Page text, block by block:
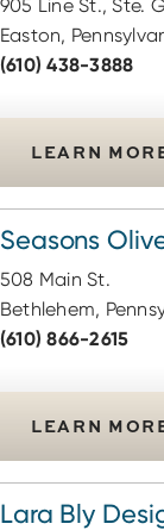
905 Line St., Ste. G
Easton,
(610) 438-3888
LEARN
Seasons
508 Main St.
Bethlehem,
(610) 866-2615
LEARN
Lara Bly